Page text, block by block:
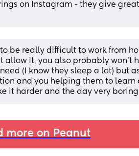
on Instagram - they give
be really difficult to work from
allow it, you also probably won’t
(I know they sleep a lot) but
and you helping them to learn
it harder and the day very
more on Peanut